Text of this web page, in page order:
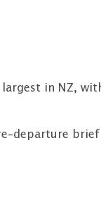
in NZ,
departure